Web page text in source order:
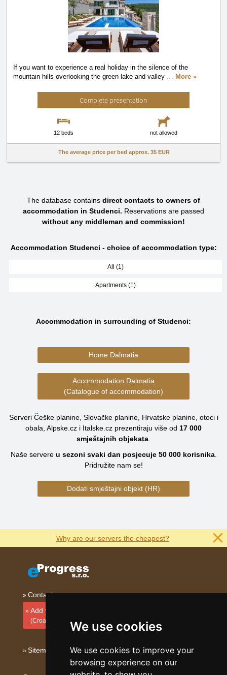
We use cookies
We use cookies to improve your
browsing experience on our
If you want to experience a real holiday in the silence of the
mountain hills overlooking the green lake and valley … More »
Complete presentation
12 beds not allowed
The average price per bed approx. 35 EUR
The database contains direct contacts to owners of
accommodation in Studenci. Reservations are passed
without any middleman and commission!
Accommodation Studenci - choice of accommodation type:
All (1)
Apartments (1)
Accommodation in surrounding of Studenci:
Home Dalmatia
Accommodation Dalmatia
(Catalogue of accommodation)
Serveri Češke planine, Slovačke planine, Hrvatske planine, otoci i
obala, Alpske.cz i Italske.cz prezentiraju više od 17 000
smještajnih objekata
Naše servere u sezoni svaki dan posjecuje 50 000korisnika.
Pridružite nam se!
Dodati smještajni objekt (HR)
Why are our servers the cheapest?
Contact
Add your accommodation
(Croatian)
Sitemap